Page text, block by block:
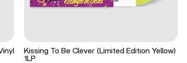
Kissing To Be Clever (Limited Edition Yellow)
1LP